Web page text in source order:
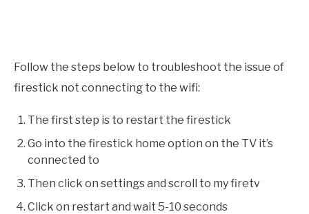
Follow the steps below to troubleshoot the issue of
firestick not connecting to the wifi:
The first step is to restart the firestick
Go into the firestick home option on the TV it’s
connected to
Then click on settings and scroll to my firetv
Click on restart and wait 5-10 seconds